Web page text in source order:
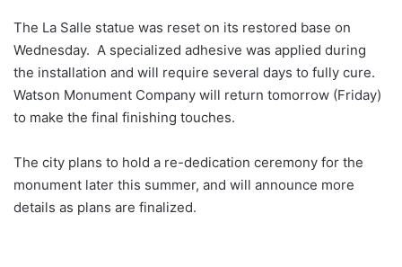
The La Salle statue was reset on its restored base on
Wednesday. A specialized adhesive was applied during
the installation and will require several days to fully cure.
Watson Monument Company will return tomorrow (Friday)
to make the final finishing touches.
The city plans to hold a re-dedication ceremony for the
monument later this summer, and will announce more
details as plans are finalized.